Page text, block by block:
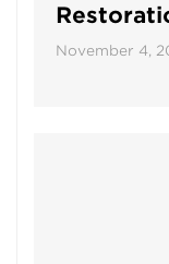
November 4,